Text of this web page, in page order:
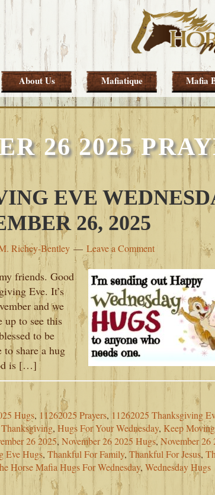
About Us Mafiatique Mafia
26 2025
EVE
26, 2025
Richey-Bentley Leave a Comment
friends. Good
Eve. It’s
and we
up to see this
to be
share a hug
is […]
Hugs, 11262025 Prayers, 11262025 Thanksgiving
, Hugs For Your Wednesday, Keep
26 2025, November 26 2025 Hugs, November 26
Eve Hugs, Thankful For Family, Thankful For Jesus,
Horse Mafia Hugs For Wednesday, Wednesday Hugs